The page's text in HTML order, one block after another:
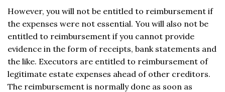
However, you will not be entitled to reimbursement if
the expenses were not essential. You will also not be
entitled to reimbursement if you cannot provide
evidence in the form of receipts, bank statements and
the like. Executors are entitled to reimbursement of
legitimate estate expenses ahead of other creditors.
The reimbursement is normally done as soon as